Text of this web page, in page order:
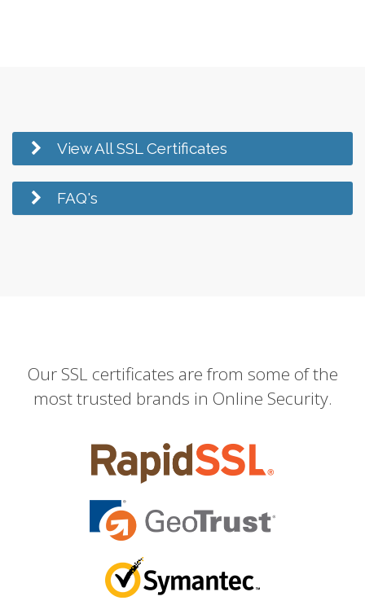
View All SSL Certificates
FAQ's
Our SSL certificates are from some of the
most trusted brands in Online Security.